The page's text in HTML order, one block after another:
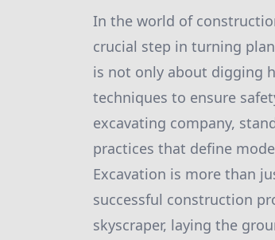
In the world of
crucial step in turning
is not only about digging
techniques to ensure
excavating company,
practices that define
Excavation is more than
successful construction
skyscraper, laying the